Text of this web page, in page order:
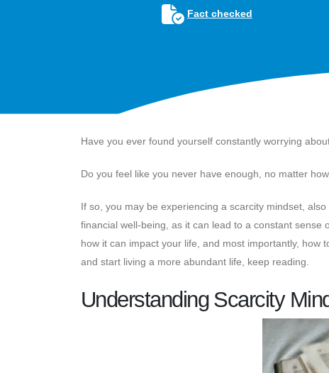
Fact checked
Have you ever found yourself constantly worrying
Do you feel like you never have enough, no matter
If so, you may be experiencing a scarcity mindset,
financial well-being, as it can lead to a constant
how it can impact your life, and most importantly,
and start living a more abundant life, keep reading.
Understanding Scarcity